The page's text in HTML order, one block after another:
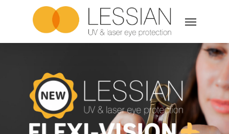
content